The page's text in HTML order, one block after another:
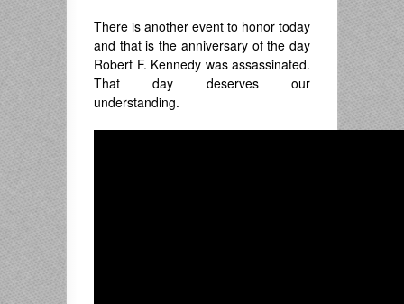
There is another event to honor today
and that is the anniversary of the day
Robert F. Kennedy was assassinated.
That day deserves our
understanding.